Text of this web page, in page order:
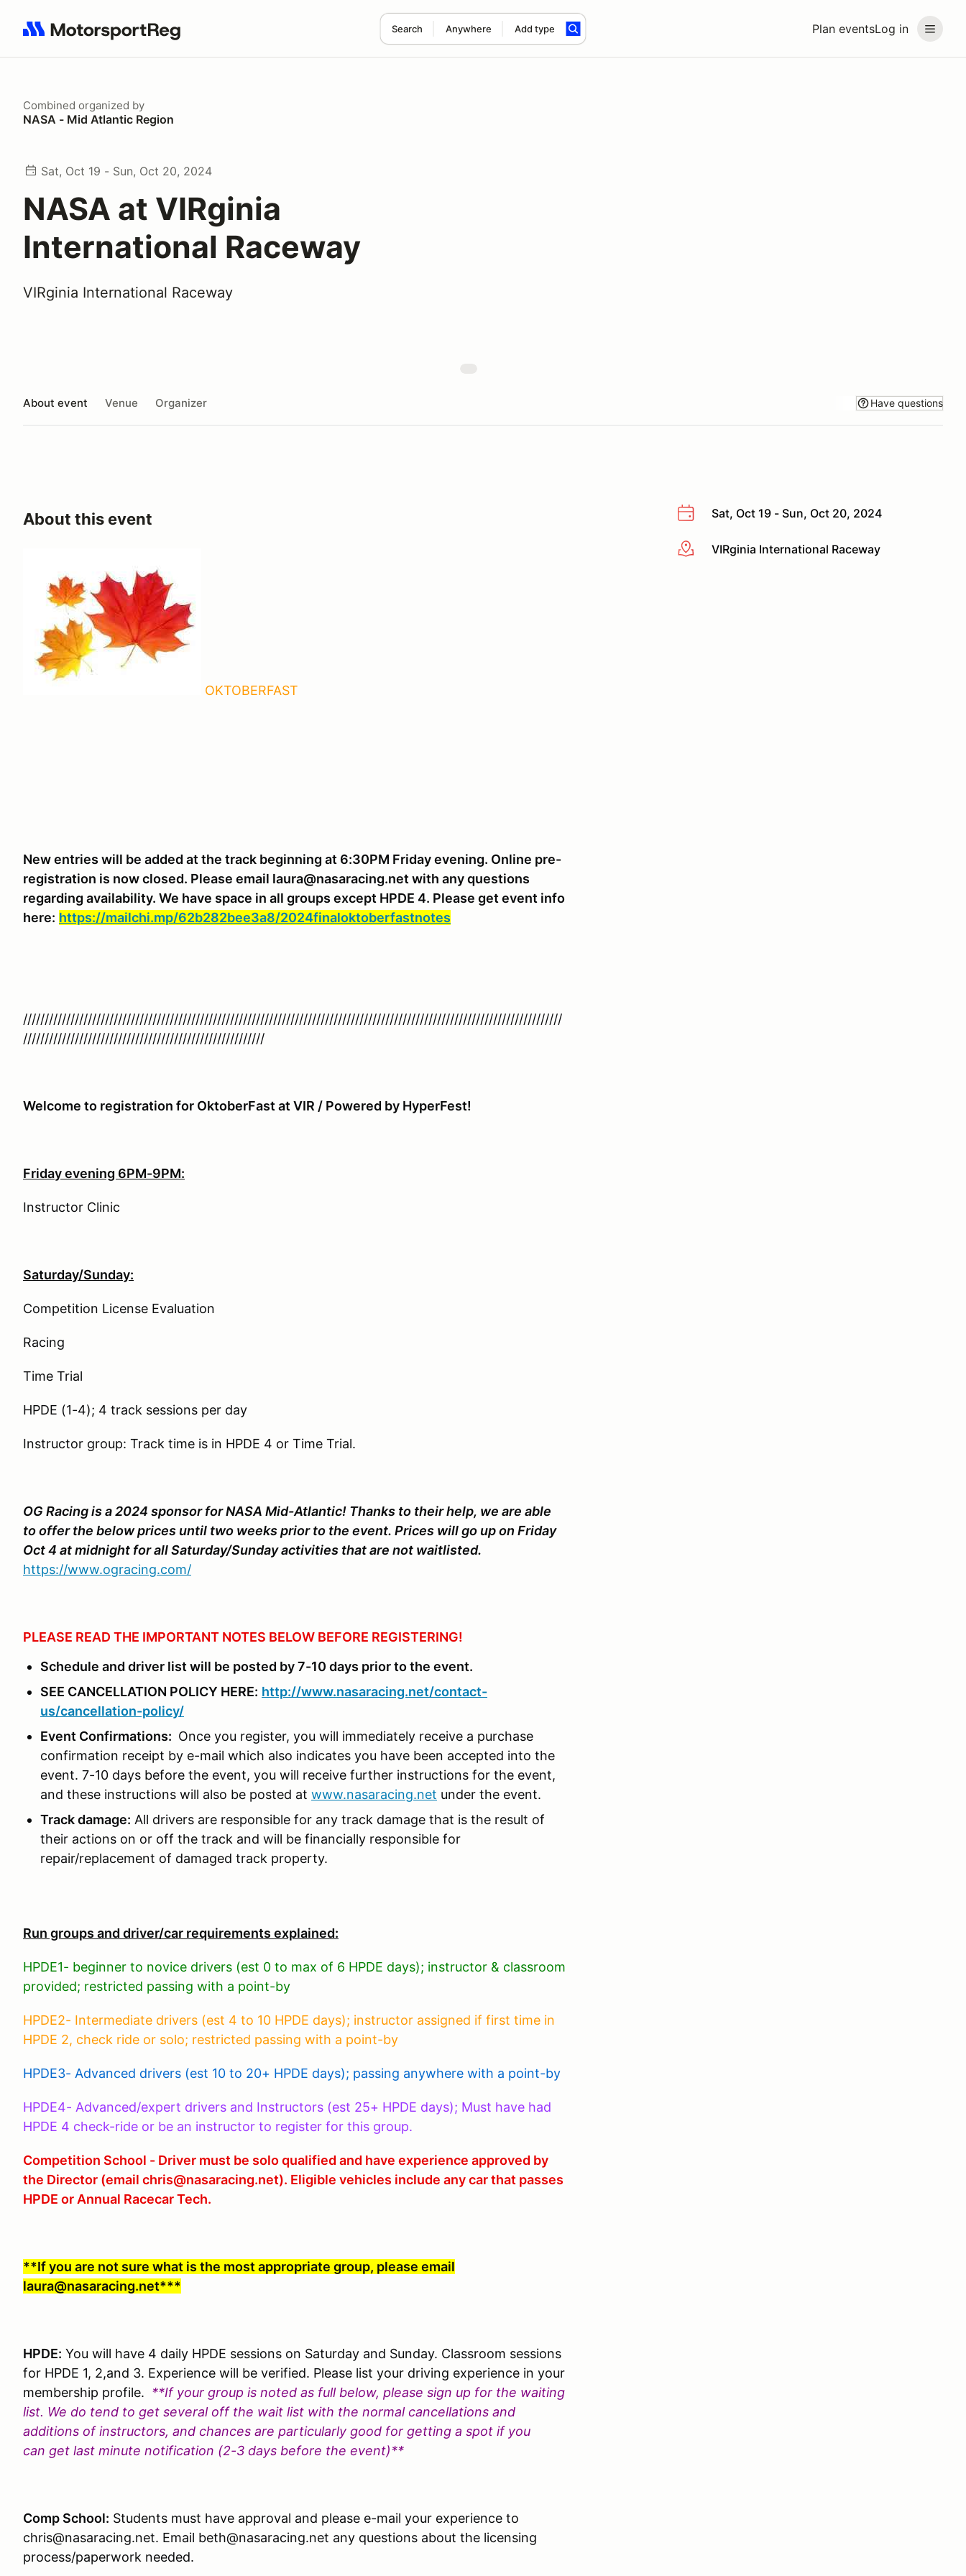
Plan eventsLog in
Search Anywhere Add type
Search results: No search term
Combined organized by
NASA - Mid Atlantic Region
Sat, Oct 19 - Sun, Oct 20, 2024
NASA at VIRginia
International Raceway
VIRginia International Raceway
About event Venue Organizer Have questions
Sat, Oct 19 - Sun, Oct 20, 2024
More infoVIRginia International Raceway
About this event
OKTOBERFAST
New entries will be added at the track beginning at 6:30PM Friday evening. Online pre-
registration is now closed. Please email laura@nasaracing.net with any questions
regarding availability. We have space in all groups except HPDE 4. Please get event info
here: https://mailchi.mp/62b282bee3a8/2024finaloktoberfastnotes
/////////////////////////////////////////////////////////////////////////////////////////////////////////////////////////////
////////////////////////////////////////////////////////
Welcome to registration for OktoberFast at VIR / Powered by HyperFest!
Friday evening 6PM-9PM:
Instructor Clinic
Saturday/Sunday:
Competition License Evaluation
Racing
Time Trial
HPDE (1-4); 4 track sessions per day
Instructor group: Track time is in HPDE 4 or Time Trial.
OG Racing is a 2024 sponsor for NASA Mid-Atlantic! Thanks to their help, we are able
to offer the below prices until two weeks prior to the event. Prices will go up on Friday
Oct 4 at midnight for all Saturday/Sunday activities that are not waitlisted.
https://www.ogracing.com/
PLEASE READ THE IMPORTANT NOTES BELOW BEFORE REGISTERING!
Schedule and driver list will be posted by 7-10 days prior to the event.
SEE CANCELLATION POLICY HERE: http://www.nasaracing.net/contact-
us/cancellation-policy/
Event Confirmations: Once you register, you will immediately receive a purchase
confirmation receipt by e-mail which also indicates you have been accepted into the
event. 7-10 days before the event, you will receive further instructions for the event,
and these instructions will also be posted at www.nasaracing.net under the event.
Track damage: All drivers are responsible for any track damage that is the result of
their actions on or off the track and will be financially responsible for
repair/replacement of damaged track property.
Run groups and driver/car requirements explained:
HPDE1- beginner to novice drivers (est 0 to max of 6 HPDE days); instructor & classroom
provided; restricted passing with a point-by
HPDE2- Intermediate drivers (est 4 to 10 HPDE days); instructor assigned if first time in
HPDE 2, check ride or solo; restricted passing with a point-by
HPDE3- Advanced drivers (est 10 to 20+ HPDE days); passing anywhere with a point-by
HPDE4- Advanced/expert drivers and Instructors (est 25+ HPDE days); Must have had
HPDE 4 check-ride or be an instructor to register for this group.
Competition School - Driver must be solo qualified and have experience approved by
the Director (email chris@nasaracing.net). Eligible vehicles include any car that passes
HPDE or Annual Racecar Tech.
**If you are not sure what is the most appropriate group, please email
laura@nasaracing.net***
HPDE: You will have 4 daily HPDE sessions on Saturday and Sunday. Classroom sessions
for HPDE 1, 2,and 3. Experience will be verified. Please list your driving experience in your
membership profile. **If your group is noted as full below, please sign up for the waiting
list. We do tend to get several off the wait list with the normal cancellations and
additions of instructors, and chances are particularly good for getting a spot if you
can get last minute notification (2-3 days before the event)**
Comp School: Students must have approval and please e-mail your experience to
chris@nasaracing.net. Email beth@nasaracing.net any questions about the licensing
process/paperwork needed.